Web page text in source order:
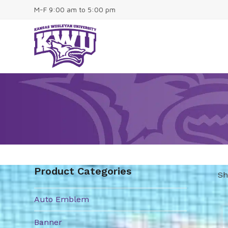
M-F 9:00 am to 5:00 pm
HomeAbout Contact Shop 0 Items
Product Categories
Auto Emblem
Banner